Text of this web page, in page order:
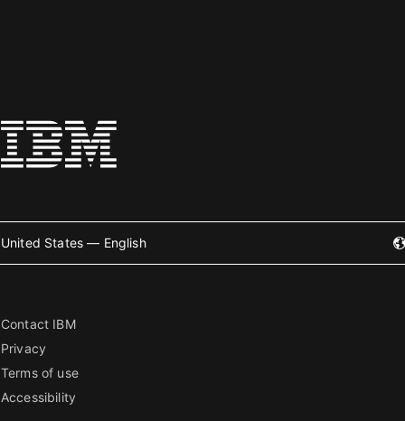
United States — English
Contact IBM
Privacy
Terms of use
Accessibility